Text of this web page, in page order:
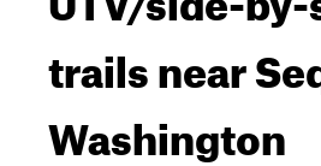
trails near
Washington